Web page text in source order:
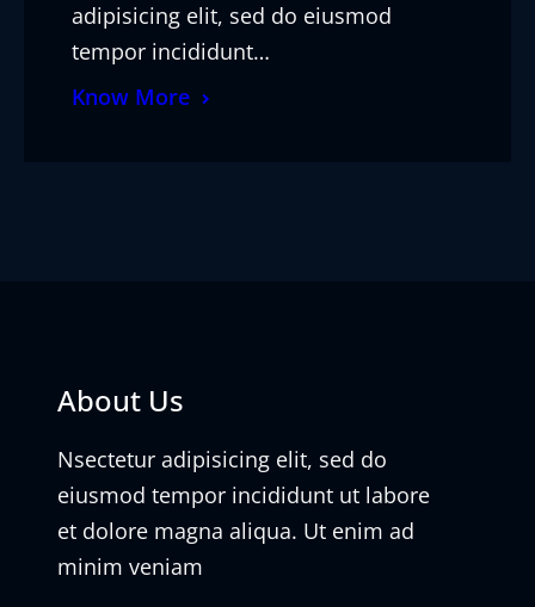
adipisicing elit, sed do eiusmod
tempor incididunt…
Know More
About Us
Nsectetur adipisicing elit, sed do
eiusmod tempor incididunt ut labore
et dolore magna aliqua. Ut enim ad
minim veniam